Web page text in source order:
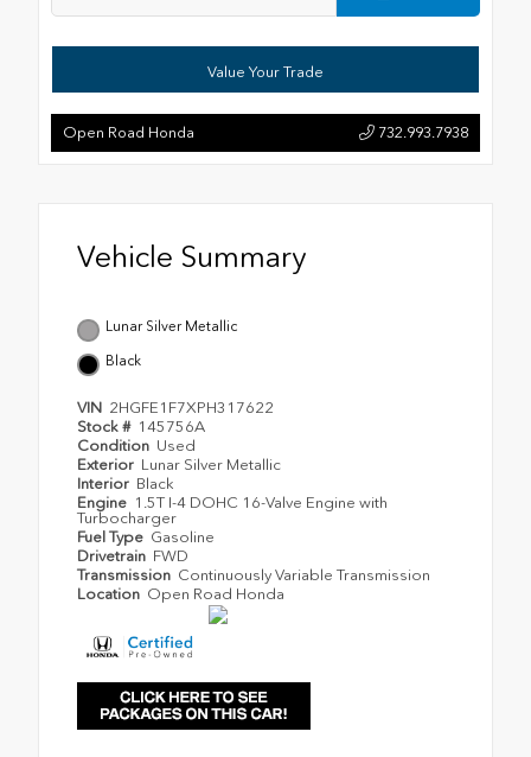
Value Your Trade
Open Road Honda 732.993.7938
Vehicle Summary
Lunar Silver Metallic
Black
VIN 2HGFE1F7XPH317622
Stock # 145756A
Condition Used
Exterior Lunar Silver Metallic
Interior Black
Engine 1.5T I-4 DOHC 16-Valve Engine with
Turbocharger
Fuel Type Gasoline
Drivetrain FWD
Transmission Continuously Variable Transmission
Location Open Road Honda